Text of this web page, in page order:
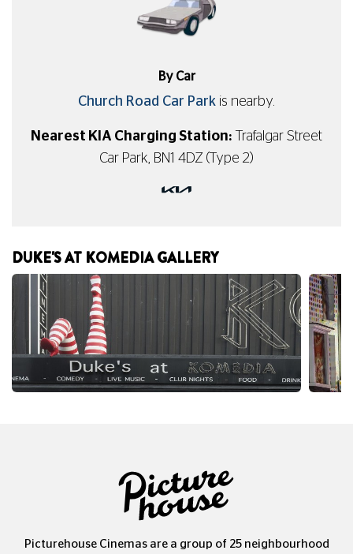
By Car
Church Road Car Park is nearby.
Nearest KIA Charging Station: Trafalgar Street
Car Park, BN1 4DZ (Type 2)
DUKE'S AT KOMEDIA GALLERY
Picturehouse Cinemas are a group of 25 neighbourhood